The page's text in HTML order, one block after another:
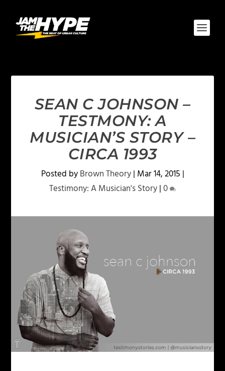
SEAN C JOHNSON –
TESTMONY: A
MUSICIAN’S STORY –
CIRCA 1993
Posted byBrown Theory| Mar 14, 2015 |
Testimony: A Musician's Story|0